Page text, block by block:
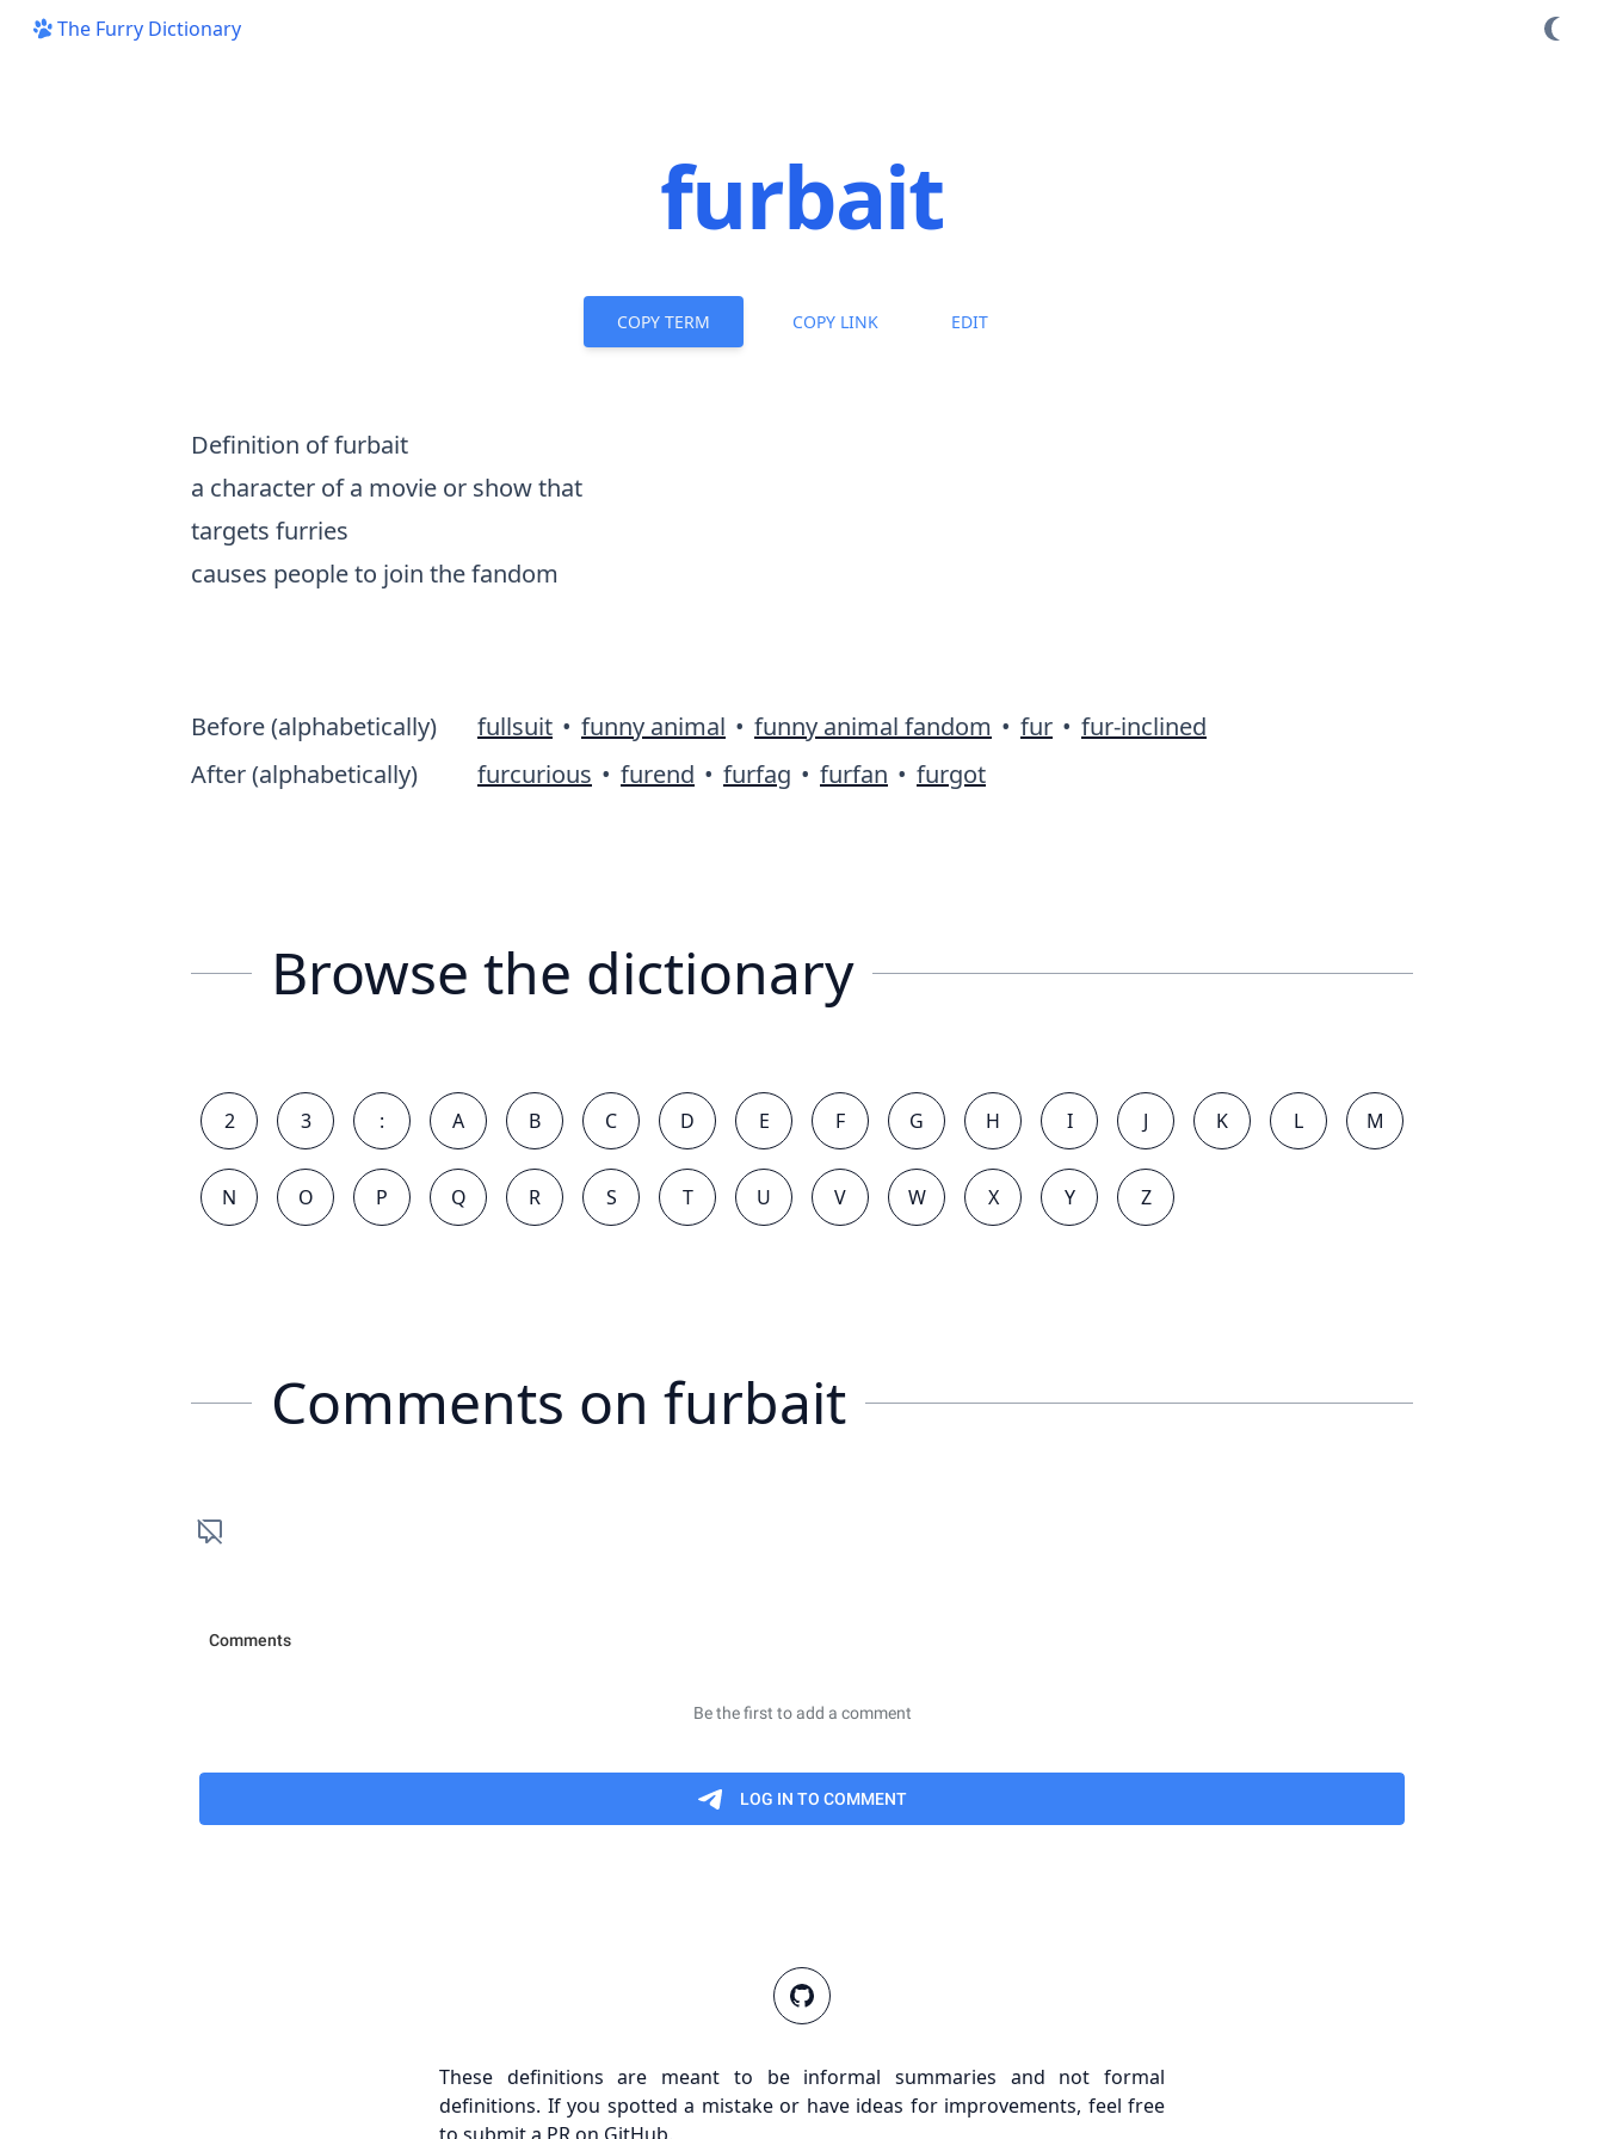
The Furry Dictionary
furbait
COPY TERM COPY LINK EDIT
Definition of furbait
a character of a movie or show that
targets furries
causes people to join the fandom
Before (alphabetically) fullsuit • funny animal • funny animal fandom • fur • fur-inclined
After (alphabetically)
furcurious • furend • furfag • furfan • furgot
Browse the dictionary
2 3 : A B C D E F G H I J K L M
N O P Q R S T U V W X Y Z
Comments onfurbait
These definitions are meant to be informal summaries and not formal
definitions. If you spotted a mistake or have ideas for improvements, feel free